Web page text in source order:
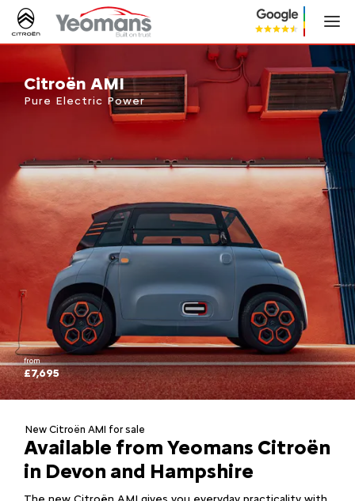
Citroën AMI
Pure Electric Power
from
£7,695
Citroën AMI
New Citroën AMI for sale
Available from Yeomans Citroën
in Devon and Hampshire